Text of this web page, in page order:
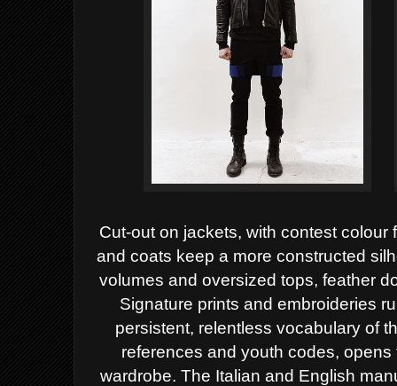
Cut-out on jackets, with contest
and coats keep a more constructed
volumes and oversized tops, feather
Signature prints and embroideries
persistent, relentless vocabulary of
references and youth codes,
wardrobe. The Italian and English